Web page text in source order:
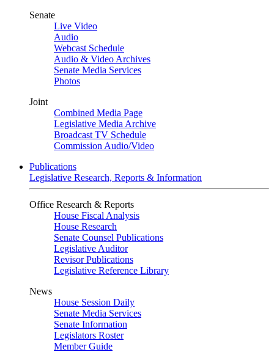
Senate
Live Video
Audio
Webcast Schedule
Audio & Video Archives
Senate Media Services
Photos
Joint
Combined Media Page
Legislative Media Archive
Broadcast TV Schedule
Commission Audio/Video
Publications
Legislative Research, Reports & Information
Office Research & Reports
House Fiscal Analysis
House Research
Senate Counsel Publications
Legislative Auditor
Revisor Publications
Legislative Reference Library
News
House Session Daily
Senate Media Services
Senate Information
Legislators Roster
Member Guide